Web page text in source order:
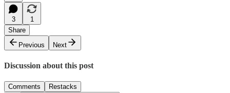
3
1
Share
Previous
Next
Discussion about this post
Comments Restacks